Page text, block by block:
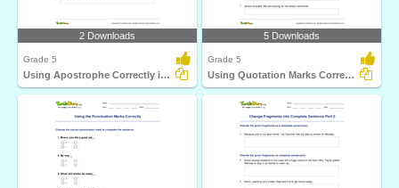
2 Downloads
Grade 5
Using Apostrophe Correctly in a Sentence
5 Downloads
Grade 5
Using Quotation Marks Correctly in a Sentence